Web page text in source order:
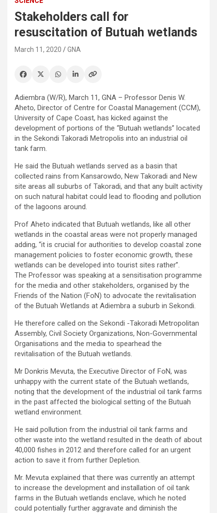
Stakeholders call for
resuscitation of Butuah wetlands
March 11, 2020 GNA
Adiembra (W/R), March 11, GNA – Professor Denis W.
Aheto, Director of Centre for Coastal Management (CCM),
University of Cape Coast, has kicked against the
development of portions of the “Butuah wetlands” located
in the Sekondi Takoradi Metropolis into an industrial oil
tank farm.
He said the Butuah wetlands served as a basin that
collected rains from Kansarowdo, New Takoradi and New
site areas all suburbs of Takoradi, and that any built activity
on such natural habitat could lead to flooding and pollution
of the lagoons around.
Prof Aheto indicated that Butuah wetlands, like all other
wetlands in the coastal areas were not properly managed
adding, “it is crucial for authorities to develop coastal zone
management policies to foster economic growth, these
wetlands can be developed into tourist sites rather”.
The Professor was speaking at a sensitisation programme
for the media and other stakeholders, organised by the
Friends of the Nation (FoN) to advocate the revitalisation
of the Butuah Wetlands at Adiembra a suburb in Sekondi.
He therefore called on the Sekondi -Takoradi Metropolitan
Assembly, Civil Society Organizations, Non-Governmental
Organisations and the media to spearhead the
revitalisation of the Butuah wetlands.
Mr Donkris Mevuta, the Executive Director of FoN, was
unhappy with the current state of the Butuah wetlands,
noting that the development of the industrial oil tank farms
in the past affected the biological setting of the Butuah
wetland environment.
He said pollution from the industrial oil tank farms and
other waste into the wetland resulted in the death of about
40,000 fishes in 2012 and therefore called for an urgent
action to save it from further Depletion.
Mr. Mevuta explained that there was currently an attempt
to increase the development and installation of oil tank
farms in the Butuah wetlands enclave, which he noted
could potentially further aggravate and diminish the